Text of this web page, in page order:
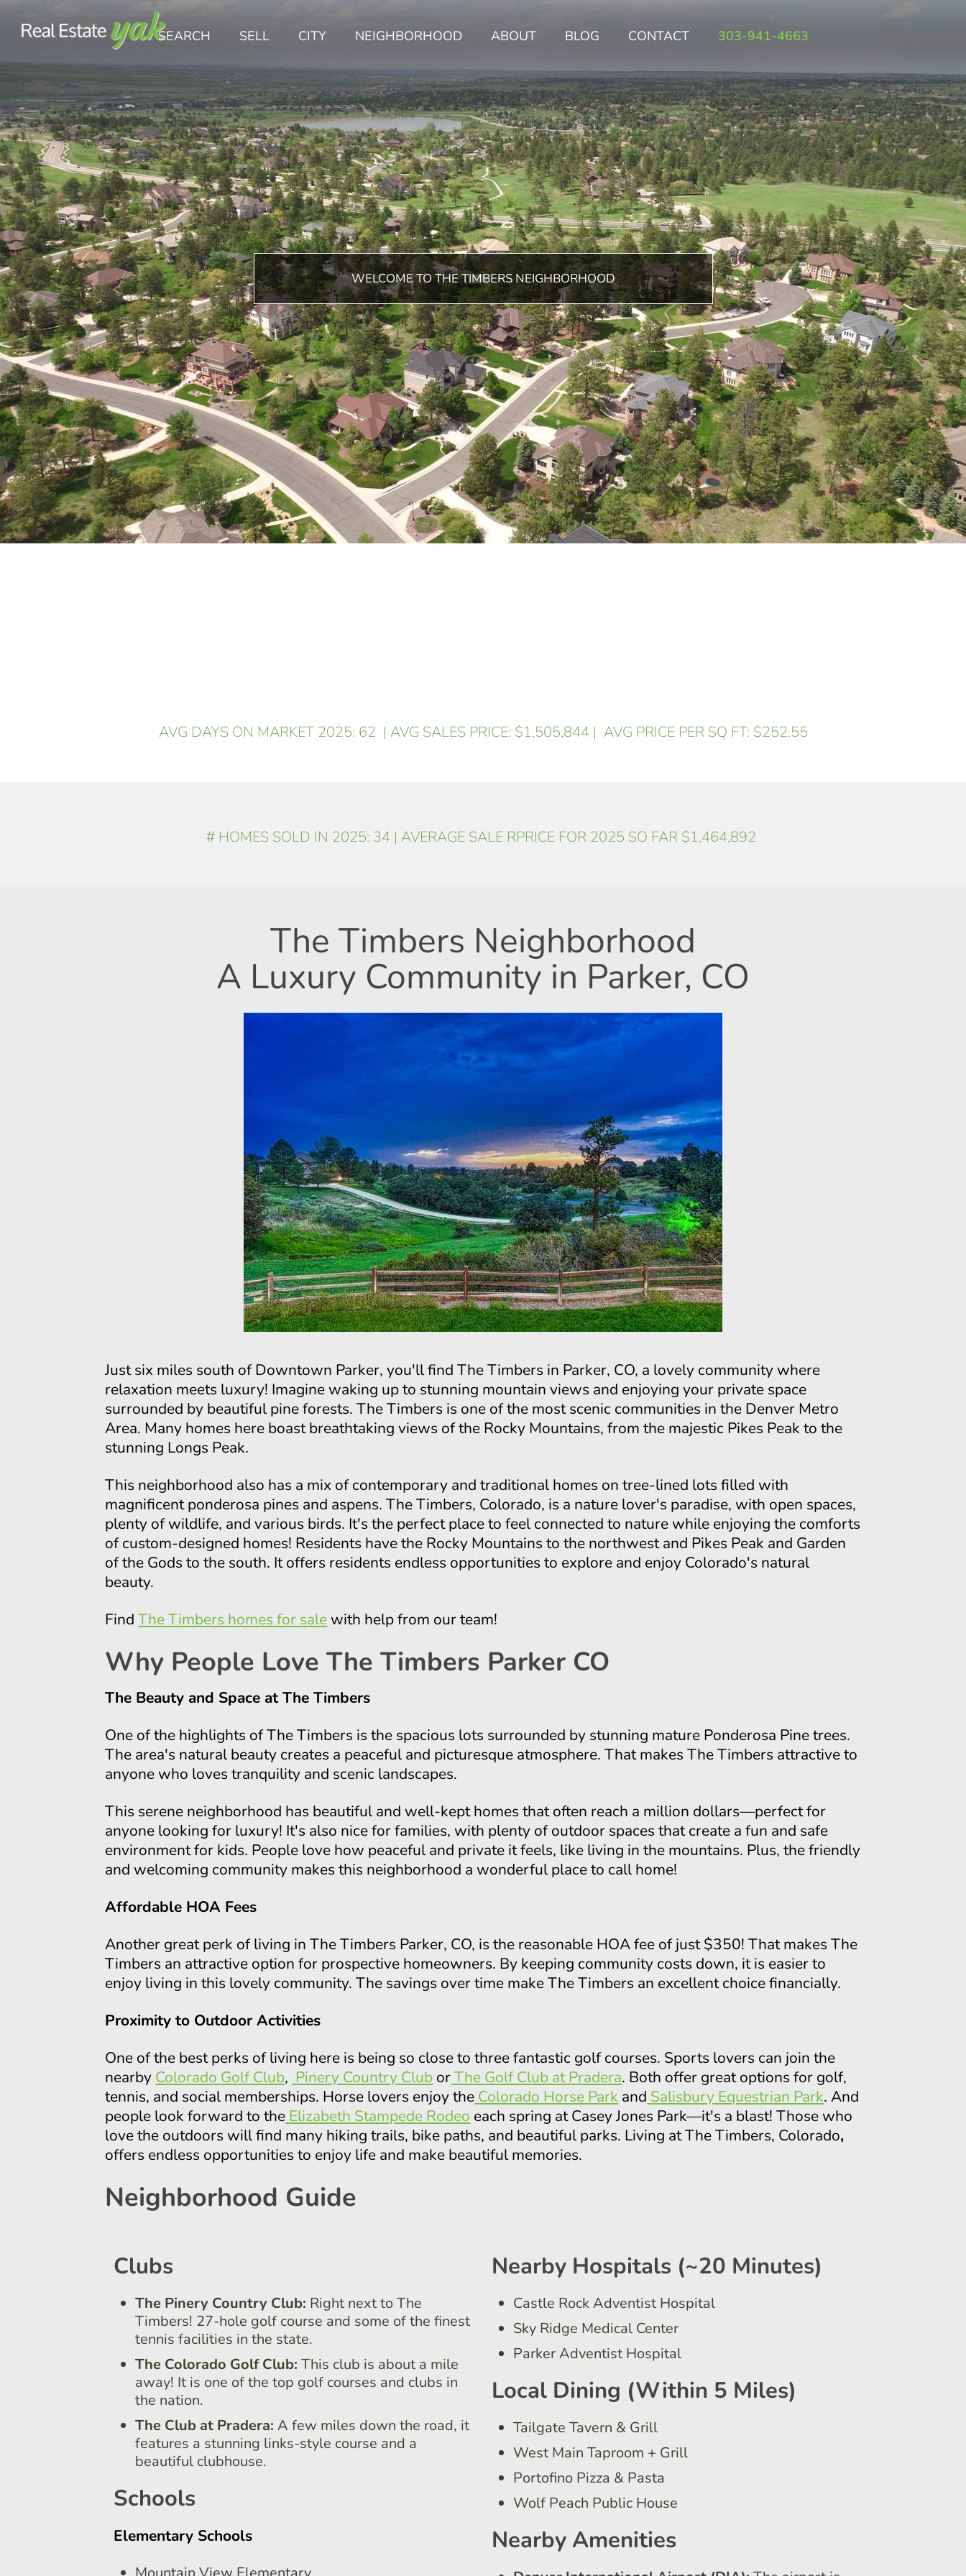
SEARCH SELL CITY NEIGHBORHOOD ABOUT BLOG CONTACT 303-941-4663
WELCOME TO THE TIMBERS NEIGHBORHOOD
AVG DAYS ON MARKET 2025: 62 | AVG SALES PRICE: $1,505,844 | AVG PRICE PER SQ FT: $252.55
# HOMES SOLD IN 2025: 34 | AVERAGE SALE RPRICE FOR 2025 SO FAR $1,464,892
The Timbers Neighborhood
A Luxury Community in Parker, CO
Just six miles south of Downtown Parker, you'll find The Timbers in Parker, CO, a lovely community where
relaxation meets luxury! Imagine waking up to stunning mountain views and enjoying your private space
surrounded by beautiful pine forests. The Timbers is one of the most scenic communities in the Denver Metro
Area. Many homes here boast breathtaking views of the Rocky Mountains, from the majestic Pikes Peak to the
stunning Longs Peak.
This neighborhood also has a mix of contemporary and traditional homes on tree-lined lots filled with
magnificent ponderosa pines and aspens. The Timbers, Colorado, is a nature lover's paradise, with open spaces,
plenty of wildlife, and various birds. It's the perfect place to feel connected to nature while enjoying the comforts
of custom-designed homes! Residents have the Rocky Mountains to the northwest and Pikes Peak and Garden
of the Gods to the south. It offers residents endless opportunities to explore and enjoy Colorado's natural
beauty.
FindThe Timbers homes for sale with help from our team!
Why People Love The Timbers Parker CO
The Beauty and Space at The Timbers
One of the highlights of The Timbers is the spacious lots surrounded by stunning mature Ponderosa Pine trees.
The area's natural beauty creates a peaceful and picturesque atmosphere. That makes The Timbers attractive to
anyone who loves tranquility and scenic landscapes.
This serene neighborhood has beautiful and well-kept homes that often reach a million dollars—perfect for
anyone looking for luxury! It's also nice for families, with plenty of outdoor spaces that create a fun and safe
environment for kids. People love how peaceful and private it feels, like living in the mountains. Plus, the friendly
and welcoming community makes this neighborhood a wonderful place to call home!
Affordable HOA Fees
Another great perk of living in The Timbers Parker, CO, is the reasonable HOA fee of just $350! That makes The
Timbers an attractive option for prospective homeowners. By keeping community costs down, it is easier to
enjoy living in this lovely community. The savings over time make The Timbers an excellent choice financially.
Proximity to Outdoor Activities
One of the best perks of living here is being so close to three fantastic golf courses. Sports lovers can join the
nearby Colorado Golf Club, Pinery Country Club orThe Golf Club at Pradera. Both offer great options for golf,
tennis, and social memberships. Horse lovers enjoy the Colorado Horse Park and Salisbury Equestrian Park. And
people look forward to the Elizabeth Stampede Rodeo each spring at Casey Jones Park—it's a blast! Those who
love the outdoors will find many hiking trails, bike paths, and beautiful parks. Living at The Timbers, Colorado,
offers endless opportunities to enjoy life and make beautiful memories.
Neighborhood Guide
Clubs
The Pinery Country Club: Right next to The
Timbers! 27-hole golf course and some of the finest
tennis facilities in the state.
The Colorado Golf Club: This club is about a mile
away! It is one of the top golf courses and clubs in
the nation.
The Club at Pradera:A few miles down the road, it
features a stunning links-style course and a
beautiful clubhouse.
Schools
Elementary Schools
Nearby Hospitals (~20 Minutes)
Castle Rock Adventist Hospital
Sky Ridge Medical Center
Parker Adventist Hospital
Local Dining (Within 5 Miles)
Tailgate Tavern & Grill
West Main Taproom + Grill
Portofino Pizza & Pasta
Wolf Peach Public House
Nearby Amenities